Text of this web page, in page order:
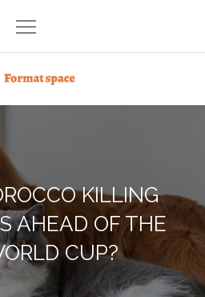
KILLING
AHEAD OF THE
CUP?